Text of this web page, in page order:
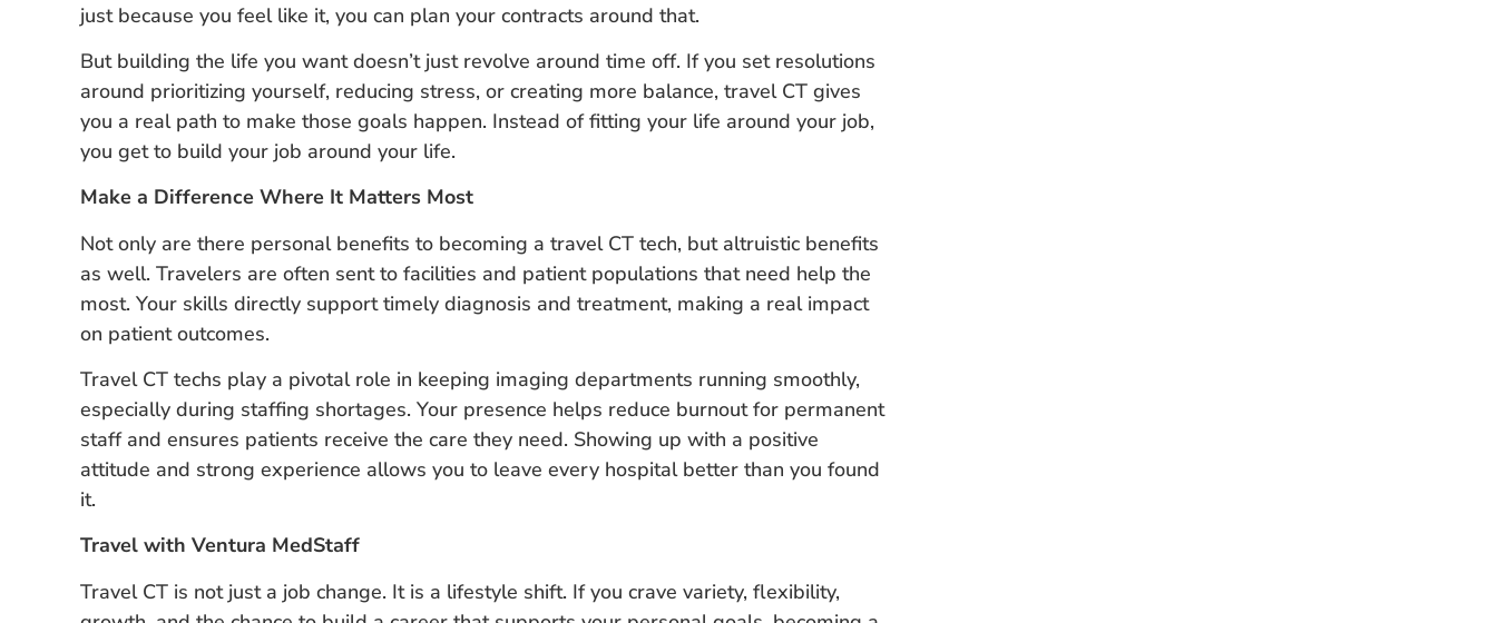
just because you feel like it, you can plan your contracts around that.
But building the life you want doesn’t just revolve around time off. If you set resolutions
around prioritizing yourself, reducing stress, or creating more balance, travel CT gives
you a real path to make those goals happen. Instead of fitting your life around your job,
you get to build your job around your life.
Make a Difference Where It Matters Most
Not only are there personal benefits to becoming a travel CT tech, but altruistic benefits
as well. Travelers are often sent to facilities and patient populations that need help the
most. Your skills directly support timely diagnosis and treatment, making a real impact
on patient outcomes.
Travel CT techs play a pivotal role in keeping imaging departments running smoothly,
especially during staffing shortages. Your presence helps reduce burnout for permanent
staff and ensures patients receive the care they need. Showing up with a positive
attitude and strong experience allows you to leave every hospital better than you found
it.
Travel with Ventura MedStaff
Travel CT is not just a job change. It is a lifestyle shift. If you crave variety, flexibility,